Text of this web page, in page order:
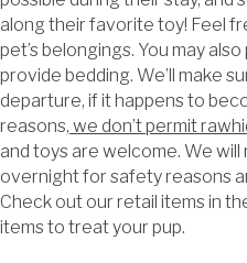
along their favorite toy! Feel
pet’s belongings. You may
provide bedding. We’ll make
departure, if it happens to
reasons, we don’t permit
and toys are welcome. We
overnight for safety reasons
Check out our retail items in
items to treat your pup.